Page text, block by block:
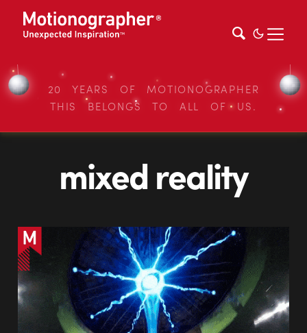
20 YEARS OF MOTIONOGRAPHER
THIS BELONGS TO ALL OF US.
mixed reality